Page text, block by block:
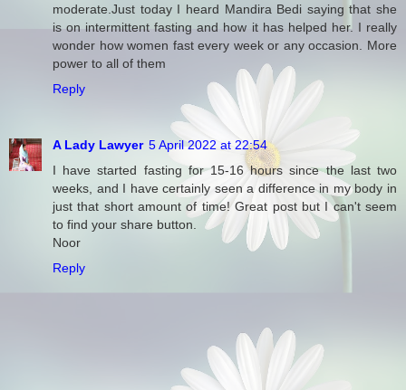
moderate.Just today I heard Mandira Bedi saying that she
is on intermittent fasting and how it has helped her. I really
wonder how women fast every week or any occasion. More
power to all of them
Reply
A Lady Lawyer 5 April 2022 at 22:54
I have started fasting for 15-16 hours since the last two
weeks, and I have certainly seen a difference in my body in
just that short amount of time! Great post but I can't seem
to find your share button.
Noor
Reply